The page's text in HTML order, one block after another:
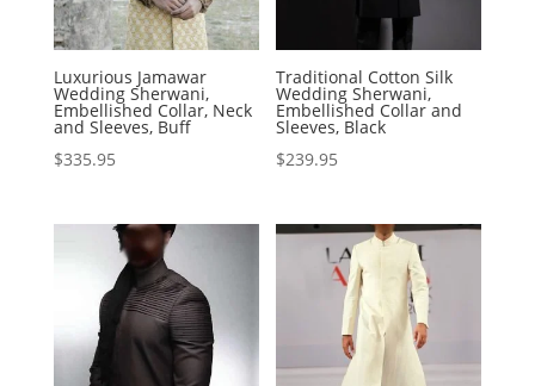
Luxurious Jamawar
Wedding Sherwani,
Embellished Collar, Neck
and Sleeves, Buff
$335.95
Traditional Cotton Silk
Wedding Sherwani,
Embellished Collar and
Sleeves, Black
$239.95